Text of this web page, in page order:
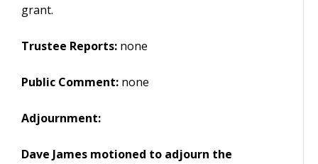
grant.
Trustee Reports: none
Public Comment: none
Adjournment:
Dave James motioned to adjourn the